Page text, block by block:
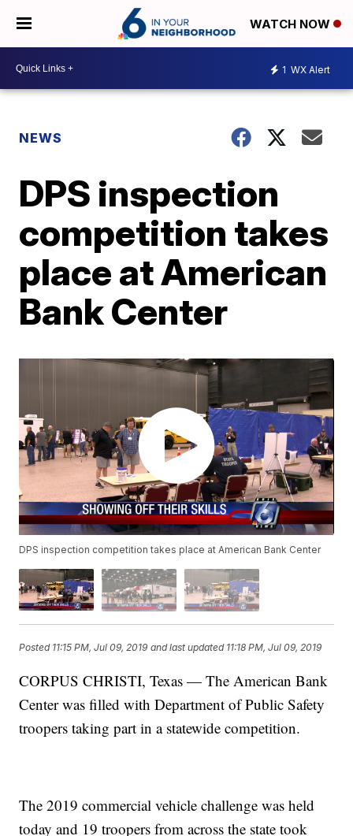
WATCH NOW
1 WX Alert
NEWS
DPS inspection
competition takes
place at American
Bank Center
DPS inspection competition takes place at American Bank Center
Posted 11:15 PM, Jul 09, 2019 and last updated 11:18 PM, Jul 09, 2019
CORPUS CHRISTI, Texas — The American Bank
Center was filled with Department of Public Safety
troopers taking part in a statewide competition.
The 2019 commercial vehicle challenge was held
today and 19 troopers from across the state took